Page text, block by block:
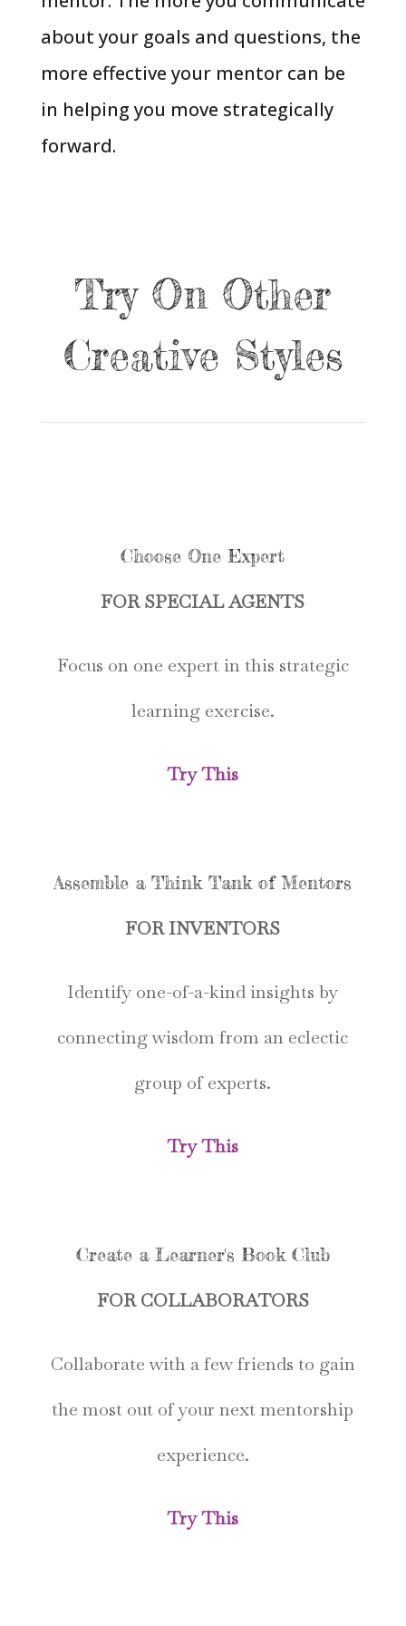
about your goals and questions, the
more effective your mentor can be
in helping you move strategically
forward.
Try On Other
Creative Styles
Choose One Expert
FOR SPECIAL AGENTS
Focus on one expert in this strategic
learning exercise.
Try This
Assemble a Think Tank of Mentors
FOR INVENTORS
Identify one-of-a-kind insights by
connecting wisdom from an eclectic
group of experts.
Try This
Create a Learner's Book Club
FOR COLLABORATORS
Collaborate with a few friends to gain
the most out of your next mentorship
experience.
Try This